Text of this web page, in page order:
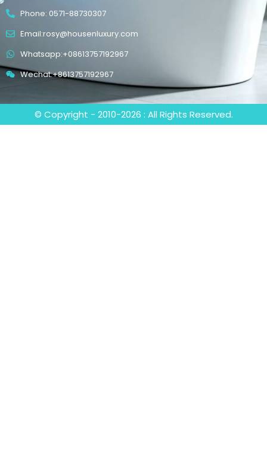
Phone: 0571-88730307
Email:rosy@housenluxury.com
Whatsapp:+08613757192967
Wechat:+8613757192967
© Copyright - 2010-2026 : All Rights Reserved.